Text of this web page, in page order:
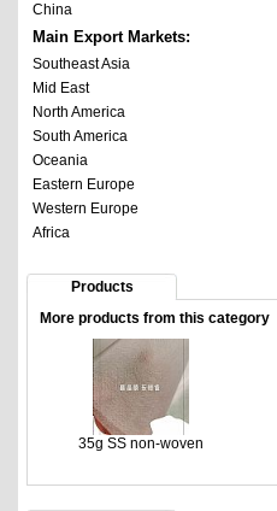
China
Main Export Markets:
Southeast Asia
Mid East
North America
South America
Oceania
Eastern Europe
Western Europe
Africa
Products
More products from this category
35g SS non-woven